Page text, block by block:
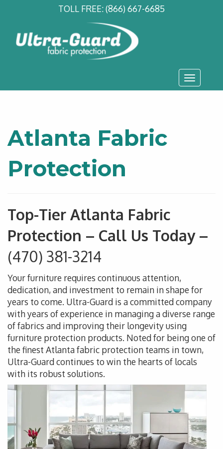
TOLL FREE:(866) 667-6685
Toggle
Atlanta Fabric
Protection
Top-Tier Atlanta Fabric
Protection – Call Us Today –
(470) 381-3214
Your furniture requires continuous attention,
dedication, and investment to remain in shape for
years to come. Ultra-Guard is a committed company
with years of experience in managing a diverse range
of fabrics and improving their longevity using
furniture protection products. Noted for being one of
the finest Atlanta fabric protection teams in town,
Ultra-Guard continues to win the hearts of locals
with its robust solutions.